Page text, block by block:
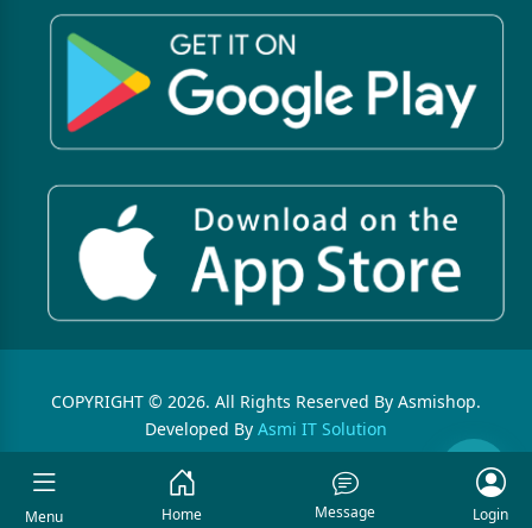
COPYRIGHT © 2026. All Rights Reserved By Asmishop.
Developed By Asmi IT Solution
Menu Home Message Login